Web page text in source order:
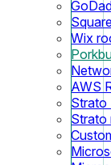
Wix
AWS
Strato
Strato